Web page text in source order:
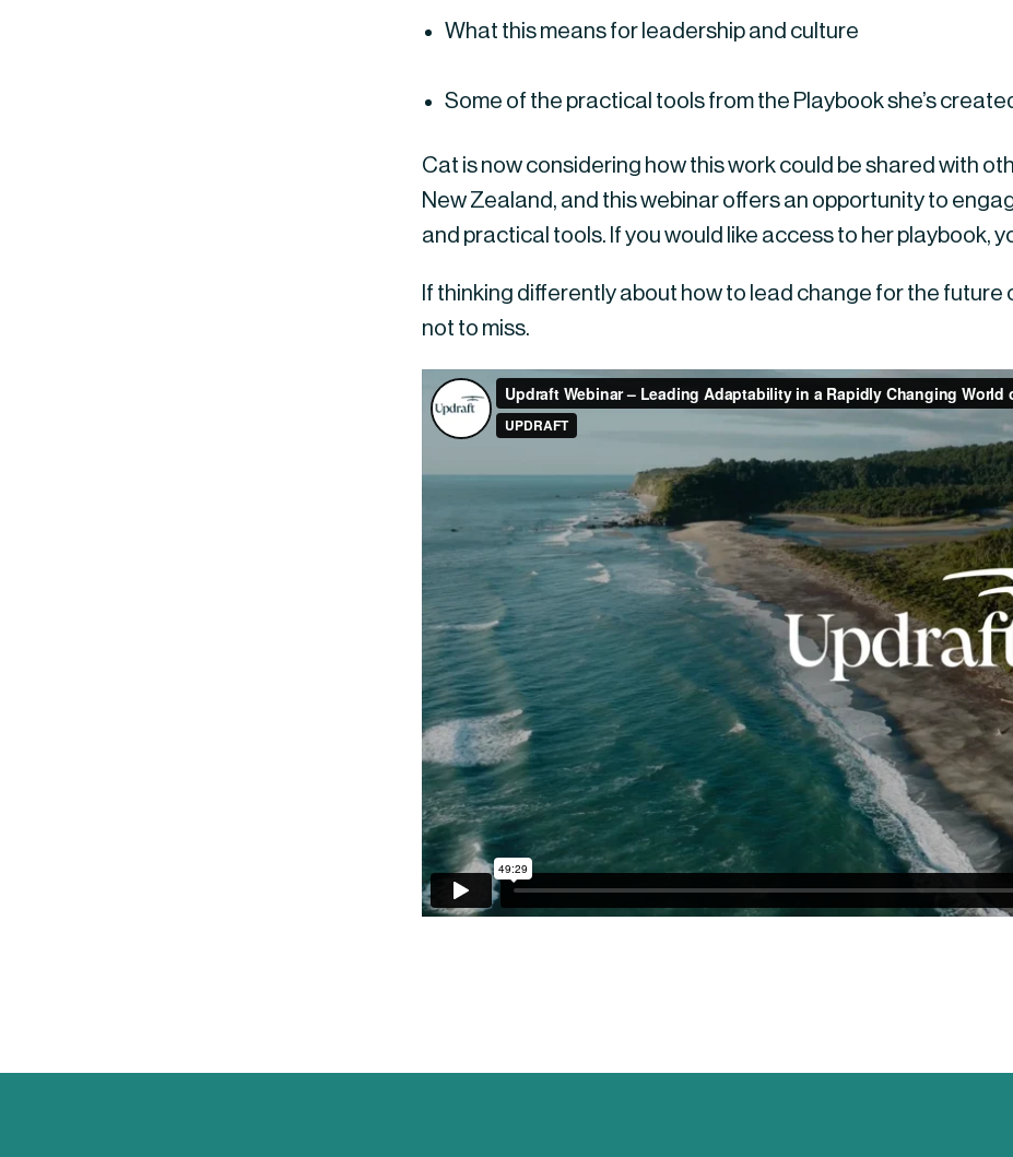
What this means for leadership and culture
Some of the practical tools from the Playbook she’s
Cat is now considering how this work could be shared with
New Zealand, and this webinar offers an opportunity to
and practical tools. If you would like access to her playbook,
If thinking differently about how to lead change for the future
not to miss.